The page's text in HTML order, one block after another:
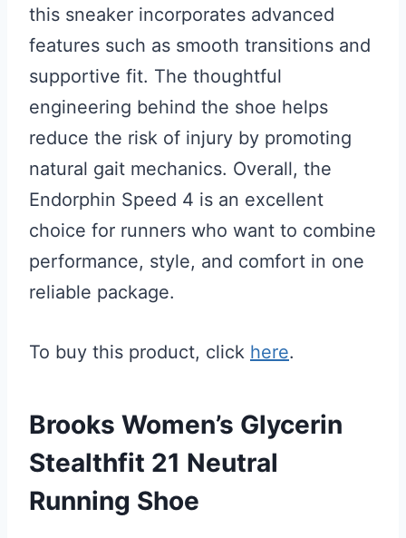
this sneaker incorporates advanced
features such as smooth transitions and
supportive fit. The thoughtful
engineering behind the shoe helps
reduce the risk of injury by promoting
natural gait mechanics. Overall, the
Endorphin Speed 4 is an excellent
choice for runners who want to combine
performance, style, and comfort in one
reliable package.
To buy this product, click here.
Brooks Women’s Glycerin
Stealthfit 21 Neutral
Running Shoe